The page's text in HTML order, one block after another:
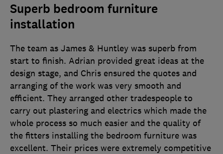
Superb bedroom furniture
installation
The team as James & Huntley was superb from
start to finish. Adrian provided great ideas at the
design stage, and Chris ensured the quotes and
arranging of the work was very smooth and
efficient. They arranged other tradespeople to
carry out plastering and electrics which made the
whole process so much easier and the quality of
the fitters installing the bedroom furniture was
excellent. Their prices were extremely competitive